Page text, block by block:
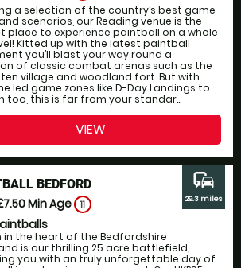
a selection of the country’s best game
scenarios, our Reading venue is the
place to experience paintball on a whole
Kitted up with the latest paintball
you’ll blast your way round a
of classic combat arenas such as the
village and woodland fort. But with
led game zones like D-Day Landings to
too, this is far from your standar...
VIEW
BEDFORD
Min Age 11
in the heart of the Bedfordshire
is our thrilling 25 acre battlefield,
you with an truly unforgettable day of
commute
29.3 miles